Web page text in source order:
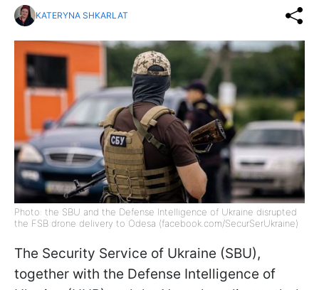
KATERYNA SHKARLAT
Photo: the SBU and the Defense Intelligence of Ukraine disrupted
the FSB drone delivery to Odesa (facebook.com/SecurSerUkraine)
The Security Service of Ukraine (SBU),
together with the Defense Intelligence of